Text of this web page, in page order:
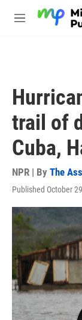
M
trail of
Cuba,
NPR | By The
Published October